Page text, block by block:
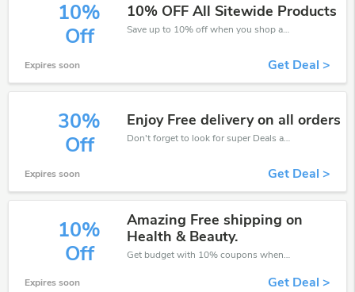
10%
Off
10% OFF All Sitewide Products
Save up to 10% off when you shop at Eurofit!
Expires soon Get Deal >
30%
Off
Enjoy Free delivery on all orders
Don't forget to look for super Deals and get fantastic discounts of up to 30%!
Expires soon Get Deal >
10%
Off
Amazing Free shipping on
Health & Beauty.
Get budget with 10% coupons when place an order on Eurofit.
Expires soon Get Deal >